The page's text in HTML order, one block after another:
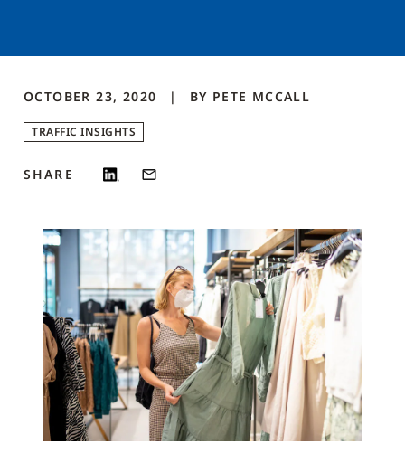
OCTOBER 23, 2020 BY PETE MCCALL
TRAFFIC INSIGHTS
SHARE